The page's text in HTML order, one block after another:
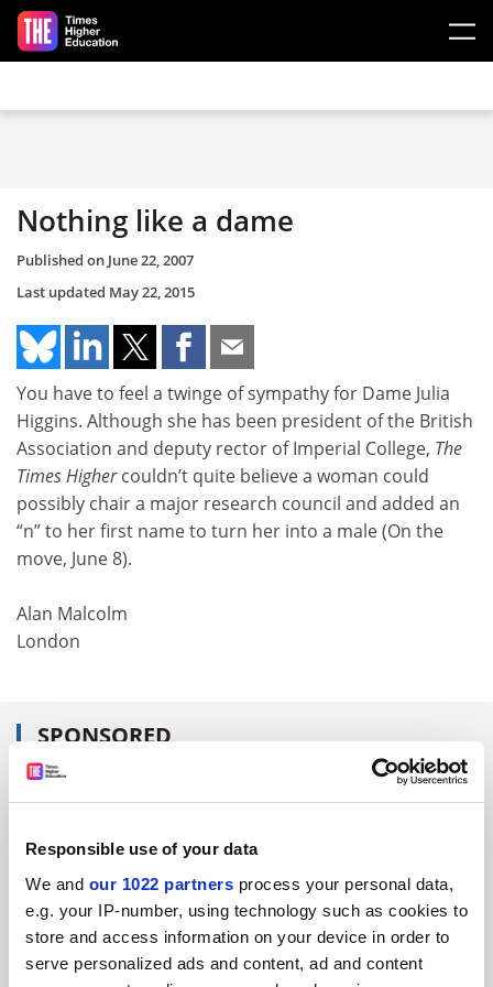
Responsible use of your data
We and our 1022 partners process your personal data,
e.g. your IP-number, using technology such as cookies to
store and access information on your device in order to
serve personalized ads and content, ad and content
Skip to main content
Nothing like a dame
Published on June 22, 2007
Last updated May 22, 2015
You have to feel a twinge of sympathy for Dame Julia
Higgins. Although she has been president of the British
Association and deputy rector of Imperial College, The
Times Highercouldn’t quite believe a woman could
possibly chair a major research council and added an
“n” to her first name to turn her into a male (On the
move, June 8).
Alan Malcolm
London
SPONSORED
FEATURED JOBS
See all jobs Update job preferences